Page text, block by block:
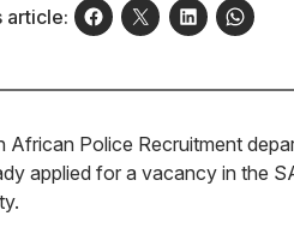
article:
African Police Recruitment
applied for a vacancy in the